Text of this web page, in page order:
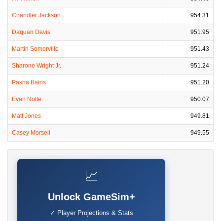
Chandler Jackson 954.31
Daquan Davis 951.95
Martin Somerville 951.43
Sharone Wright Jr. 951.24
Pasha Bains 951.20
Evan Nolte 950.07
Matt Jones 949.81
Casey Morsell 949.55
📈
Unlock GameSim+
✓ Player Projections & Stats